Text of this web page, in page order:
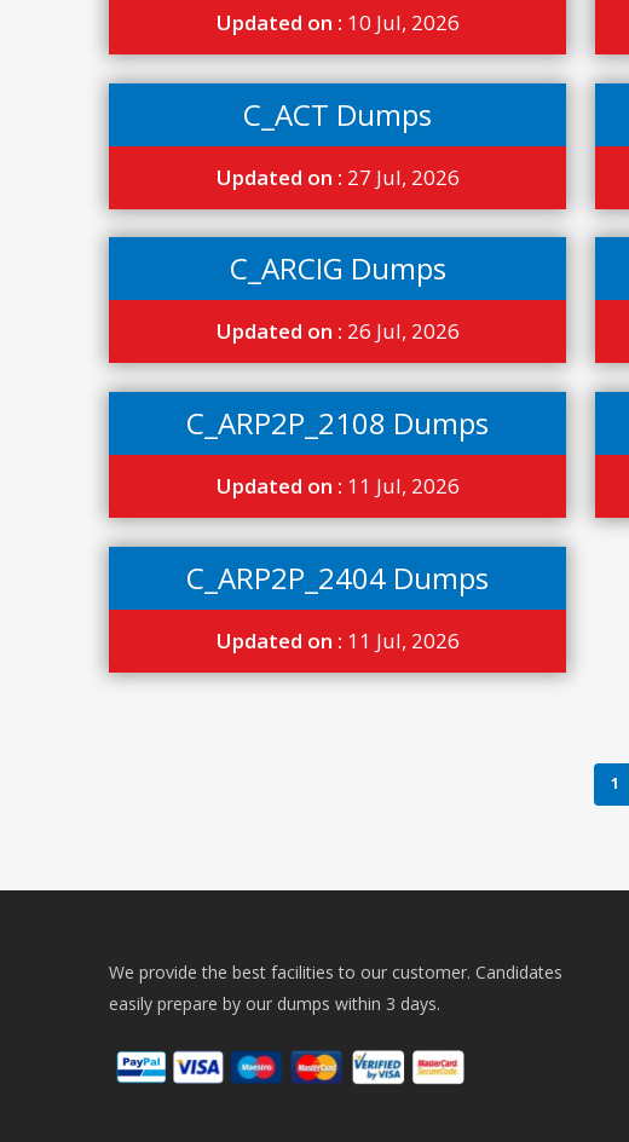
Updated on : 10 Jul, 2026
C_ACT Dumps
Updated on : 27 Jul, 2026
C_ARCIG Dumps
Updated on : 26 Jul, 2026
C_ARP2P_2108 Dumps
Updated on : 11 Jul, 2026
C_ARP2P_2404 Dumps
Updated on : 11 Jul, 2026
1
We provide the best facilities to our customer. Candidates
easily prepare by our dumps within 3 days.